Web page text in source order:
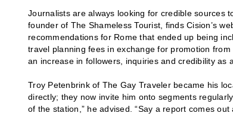
Journalists are always looking for credible sources
founder of The Shameless Tourist, finds Cision’s
recommendations for Rome that ended up being
travel planning fees in exchange for promotion
an increase in followers, inquiries and credibility as
Troy Petenbrink of The Gay Traveler became his
directly; they now invite him onto segments
of the station,” he advised. “Say a report comes